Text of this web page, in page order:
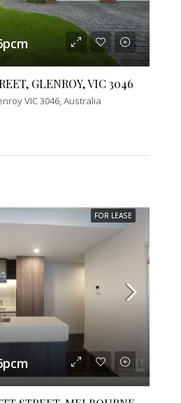
GLENROY, VIC 3046
VIC 3046, Australia
FOR LEASE